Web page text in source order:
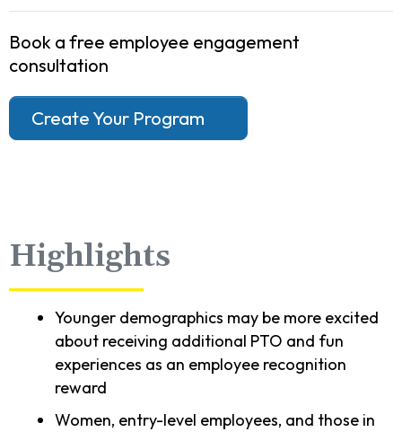
Book a free employee engagement
consultation
Create Your Program
Highlights
Younger demographics may be more excited
about receiving additional PTO and fun
experiences as an employee recognition
reward
Women, entry-level employees, and those in